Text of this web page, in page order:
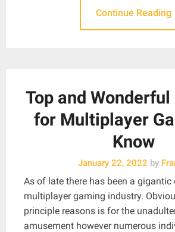
Continue Reading
Top and Wonderful
for Multiplayer
Know
January 22, 2022 by
As of late there has been a
multiplayer gaming industry.
principle reasons is for the
amusement however numerous